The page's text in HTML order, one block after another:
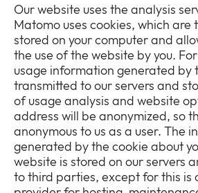
Our website uses the analysis
Matomo uses cookies, which are
stored on your computer and
the use of the website by you.
usage information generated by
transmitted to our servers and
of usage analysis and website
address will be anonymized, so
anonymous to us as a user. The
generated by the cookie about
website is stored on our servers
to third parties, except for this is